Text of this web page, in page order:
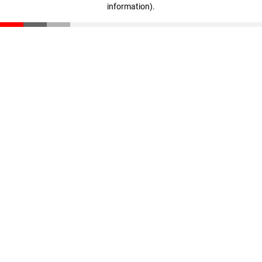
information).